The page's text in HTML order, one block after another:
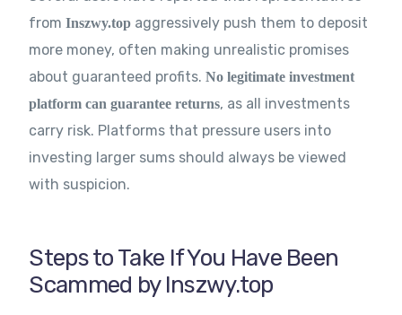
fromInszwy.top aggressively push them to deposit
more money, often making unrealistic promises
about guaranteed profits.No legitimate investment
platform can guarantee returns, as all investments
carry risk. Platforms that pressure users into
investing larger sums should always be viewed
with suspicion.
Steps to Take If You Have Been
Scammed by Inszwy.top